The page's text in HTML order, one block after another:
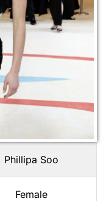
Phillipa Soo
Female